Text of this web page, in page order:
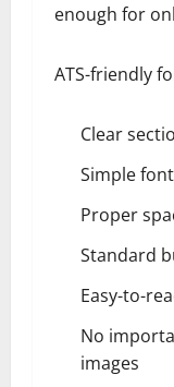
enough for
ATS-friendly
Clear
Simple
Proper
Standard
Easy-to-
No
images